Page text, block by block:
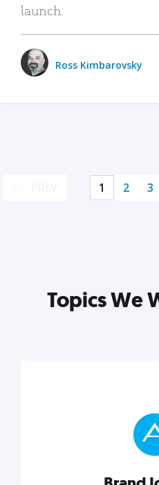
launch.
Ross Kimbarovsky
1 2 3
Topics We